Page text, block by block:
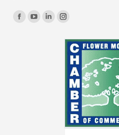
Find us on:
FacebookYouTubeLinkedin
window
Instagram
opens
new
window